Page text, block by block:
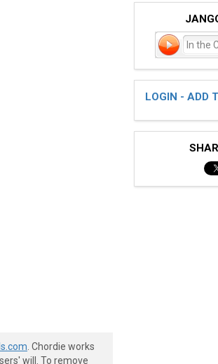
. Chordie works
will. To remove
In the
LOGIN - ADD